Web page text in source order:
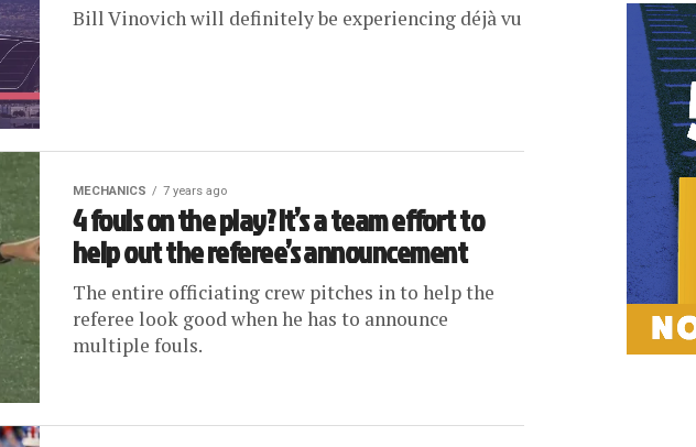
Bill Vinovich will definitely be experiencing déjà vu
MECHANICS 7 years ago
4 fouls on the play? It’s a team effort to
help out the referee’s announcement
The entire officiating crew pitches in to help the
referee look good when he has to announce
multiple fouls.